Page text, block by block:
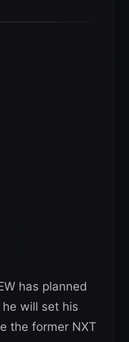
has planned
will set his
the former NXT